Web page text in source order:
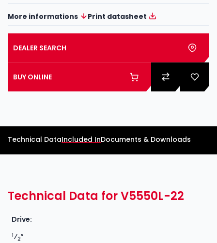
More informations Print datasheet
DEALER SEARCH
BUY ONLINE
Technical DataIncluded InDocuments & Downloads
Technical Data for V5550L-22
Drive:
1⁄2″